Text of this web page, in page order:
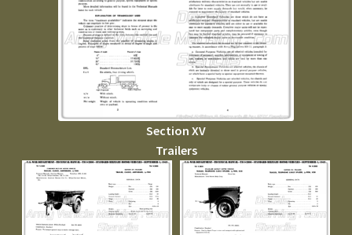
Section XV
Trailers